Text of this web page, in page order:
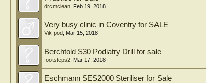
drcmclean Feb 19, 2018
Very busy clinic in Coventry for SALE
Vik pod Mar 15, 2018
Berchtold S30 Podiatry Drill for sale
footsteps2 Mar 17, 2018
Eschmann SES2000 Steriliser for Sale